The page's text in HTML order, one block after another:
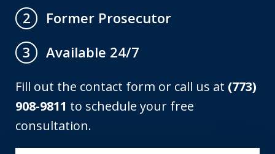
2
Former Prosecutor
3
Available 24/7
Fill out the contact form or call us at (773)
908-9811 to schedule your free
consultation.